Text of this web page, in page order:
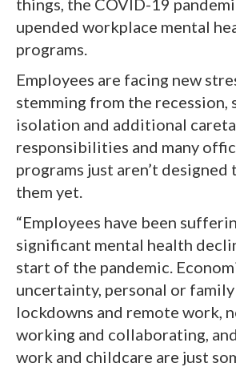
upended workplace mental
programs.
Employees are facing new
stemming from the recession,
isolation and additional
responsibilities and many
programs just aren’t designed
them yet.
“Employees have been
significant mental health
start of the pandemic.
uncertainty, personal or family
lockdowns and remote work,
working and collaborating,
work and childcare are just